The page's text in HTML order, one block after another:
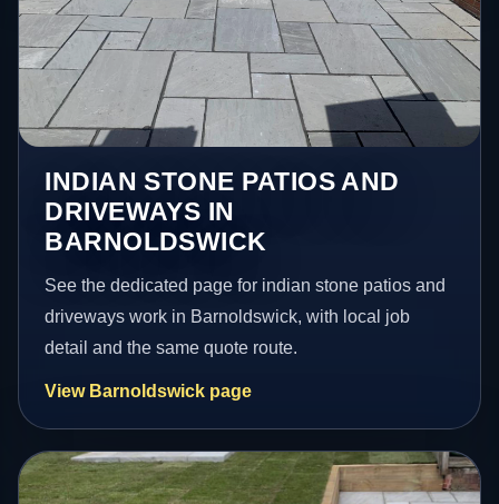
INDIAN STONE PATIOS AND
DRIVEWAYS IN
BARNOLDSWICK
See the dedicated page for indian stone patios and
driveways work in Barnoldswick, with local job
detail and the same quote route.
View Barnoldswick page